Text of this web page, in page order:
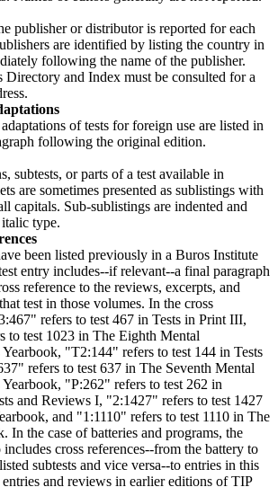
publisher or distributor is reported for each
are identified by listing the country in
following the name of the publisher.
Directory and Index must be consulted for a
of tests for foreign use are listed in
following the original edition.
subtests, or parts of a test available in
are sometimes presented as sublistings with
capitals. Sub-sublistings are indented and
type.
been listed previously in a Buros Institute
entry includes--if relevant--a final paragraph
reference to the reviews, excerpts, and
test in those volumes. In the cross
refers to test 467 in Tests in Print III,
to test 1023 in The Eighth Mental
Yearbook, "T2:144" refers to test 144 in Tests
refers to test 637 in The Seventh Mental
Yearbook, "P:262" refers to test 262 in
and Reviews I, "2:1427" refers to test 1427
and "1:1110" refers to test 1110 in The
In the case of batteries and programs, the
includes cross references--from the battery to
subtests and vice versa--to entries in this
and reviews in earlier editions of TIP